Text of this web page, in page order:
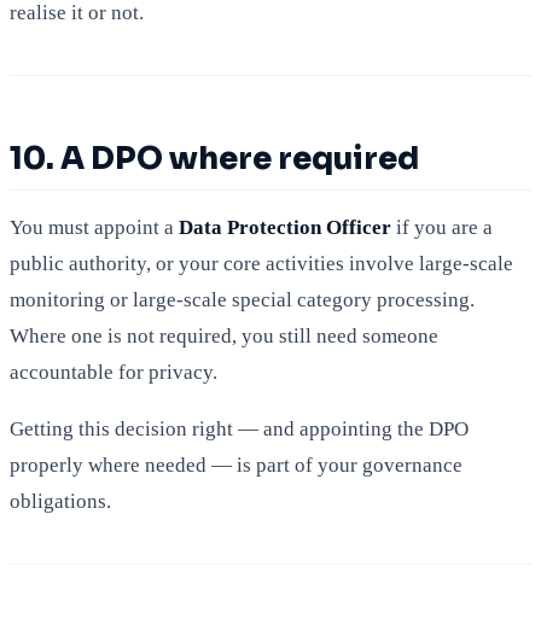
realise it or not.
10. A DPO where required
You must appoint a Data Protection Officer if you are a
public authority, or your core activities involve large-scale
monitoring or large-scale special category processing.
Where one is not required, you still need someone
accountable for privacy.
Getting this decision right — and appointing the DPO
properly where needed — is part of your governance
obligations.